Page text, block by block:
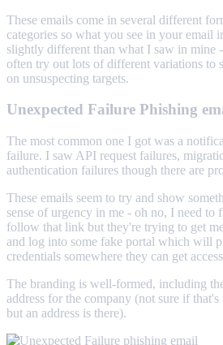
These emails come in several different
categories so what you see in your email
slightly different than what I saw in mine
often try out lots of different variations to
on unsuspecting targets.
Unexpected Failure Phishing
The most common one I got was a
failure. I saw API request failures,
authentication failures though there are
These emails seem to try and show
sense of urgency in me - oh no, I need
follow that link but they're trying to get
and log into some fake portal which will
credentials somewhere they can get
The branding is well-formed, including
address for the company (not sure if that's
but an address is there).